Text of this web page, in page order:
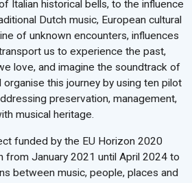
Italian historical bells, to the influence
Dutch music, European cultural
of unknown encounters, influences
us to experience the past,
love, and imagine the soundtrack of
this journey by using ten pilot
preservation, management,
musical heritage.
funded by the EU Horizon 2020
from January 2021 until April 2024 to
between music, people, places and